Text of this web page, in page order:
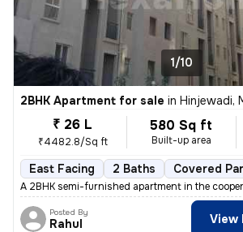
1/10
2BHK Apartment for sale in Hinjewadi,
₹ 26 L
₹4482.8/Sq ft
580 Sq ft
Built-up area
East Facing 2 Baths Covered
A 2BHK semi-furnished apartment in the
Posted By
Rahul View